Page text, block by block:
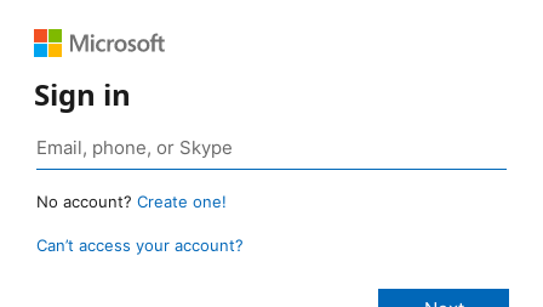
Sign in
No account? Create one!
Can’t access your account?